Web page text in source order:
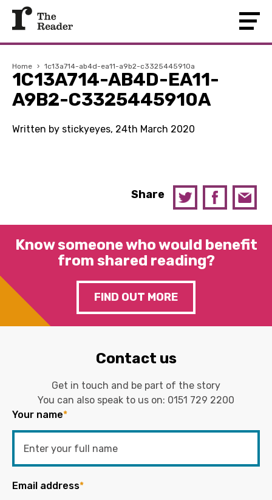
Home › 1c13a714-ab4d-ea11-a9b2-c3325445910a
1C13A714-AB4D-EA11-
A9B2-C3325445910A
Written by stickyeyes, 24th March 2020
Share
Know someone who would benefit
from shared reading?
FIND OUT MORE
Contact us
Get in touch and be part of the story
You can also speak to us on: 0151 729 2200
Your name*
Email address*